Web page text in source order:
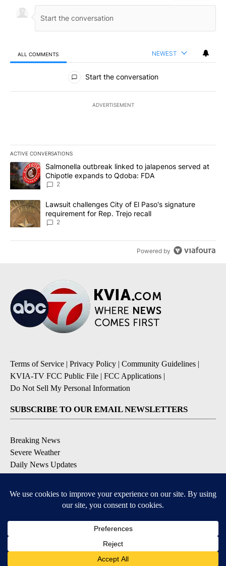
ALL COMMENTS NEWEST
All Comments
Start the conversation
ADVERTISEMENT
ACTIVE CONVERSATIONS
The following is a list of the most commented articles in the last
A trending article titled "Salmonella outbreak linked to
Salmonella outbreak linked to jalapenos served at
Chipotle expands to Qdoba: FDA
2
A trending article titled "Lawsuit challenges City of El Paso's
Lawsuit challenges City of El Paso's signature
requirement for Rep. Trejo recall
2
Powered by
Terms of Service | Privacy Policy | Community Guidelines |
KVIA-TV FCC Public File | FCC Applications |
Do Not Sell My Personal Information
SUBSCRIBE TO OUR EMAIL NEWSLETTERS
Breaking News
Severe Weather
Daily News Updates
Contests & Promotions
DOWNLOAD OUR APPS
Available for iOS and Android